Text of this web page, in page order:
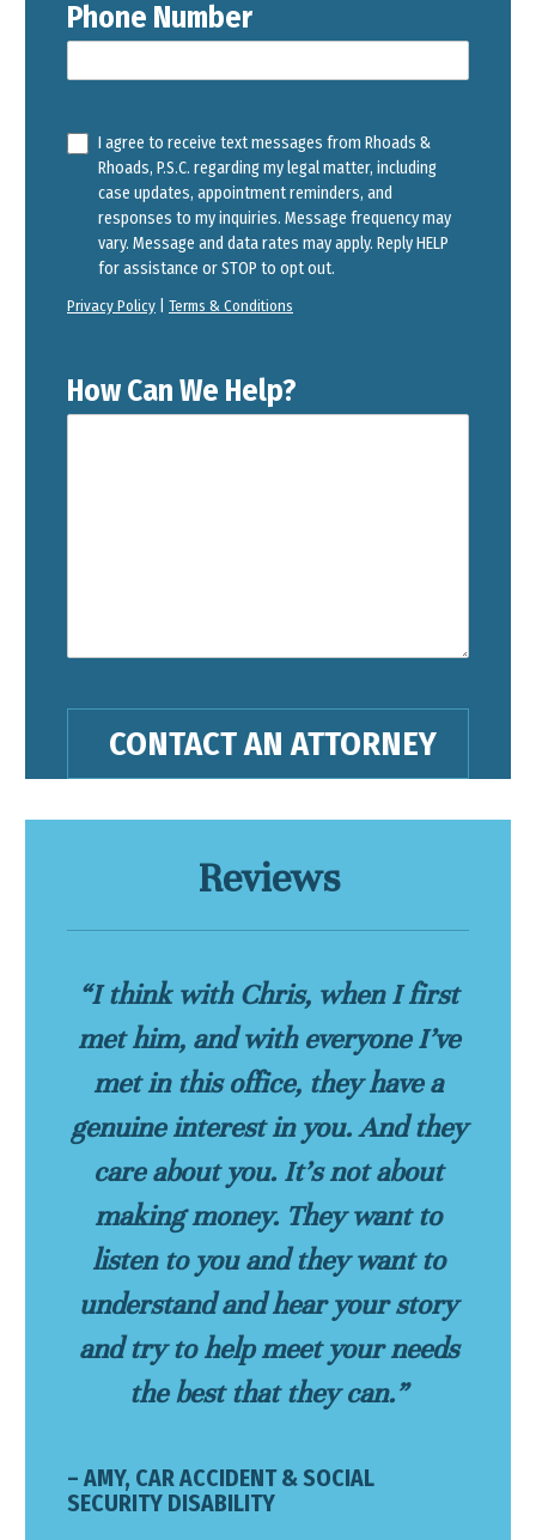
Phone Number
I agree to receive text messages from Rhoads &
Rhoads, P.S.C. regarding my legal matter, including
case updates, appointment reminders, and
responses to my inquiries. Message frequency may
vary. Message and data rates may apply. Reply HELP
for assistance or STOP to opt out.
Privacy Policy Terms & Conditions
How Can We Help?
Reviews
“I think with Chris, when I first
met him, and with everyone I’ve
met in this office, they have a
genuine interest in you. And they
care about you. It’s not about
making money. They want to
listen to you and they want to
understand and hear your story
and try to help meet your needs
the best that they can.”
– AMY, CAR ACCIDENT & SOCIAL
SECURITY DISABILITY